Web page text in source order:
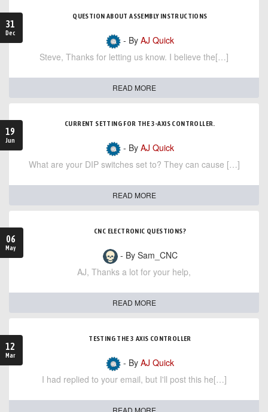
31
Dec
QUESTION ABOUT ASSEMBLY INSTRUCTIONS
- By AJ Quick
Steve, Thanks for letting us know. I believe the[…]
READ MORE
19
Jun
CURRENT SETTING FOR THE 3-AXIS CONTROLLER.
- By AJ Quick
What are your DIP switches set to? They can cause […]
READ MORE
06
May
CNC ELECTRONIC QUESTIONS?
- By Sam_CNC
AJ, Thanks a lot for your help,
READ MORE
12
Mar
TESTING THE 3 AXIS CONTROLLER
- By AJ Quick
I had replied to your email, but I'll post this he[…]
READ MORE